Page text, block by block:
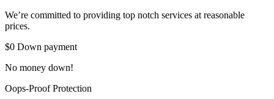
We’re committed to providing top notch services at reasonable
prices.
$0 Down payment
No money down!
Oops-Proof Protection